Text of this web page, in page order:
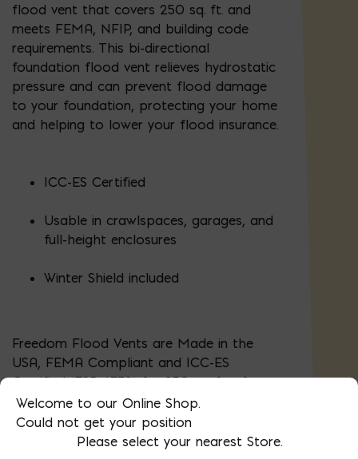
flood vent that covers 250 sq. ft. and
meets FEMA, NFIP, and building code
requirements. This bi-directional
foundation flood vent relieves hydrostatic
pressure and can prevent flood damage
to your foundation, protecting your home
and helping to lower your flood insurance.
ICC-ES Certified
Usable in crawlspaces, garages, and
full-height enclosures
Winter Shield included
Freedom Flood Vents are Made in the
USA, FEMA Compliant and ICC-ES
Certified (ESR-4332) for 250 sq. ft. of
flood protection per vent.
Welcome to our Online Shop.
Could not get your position
Please select your nearest Store.